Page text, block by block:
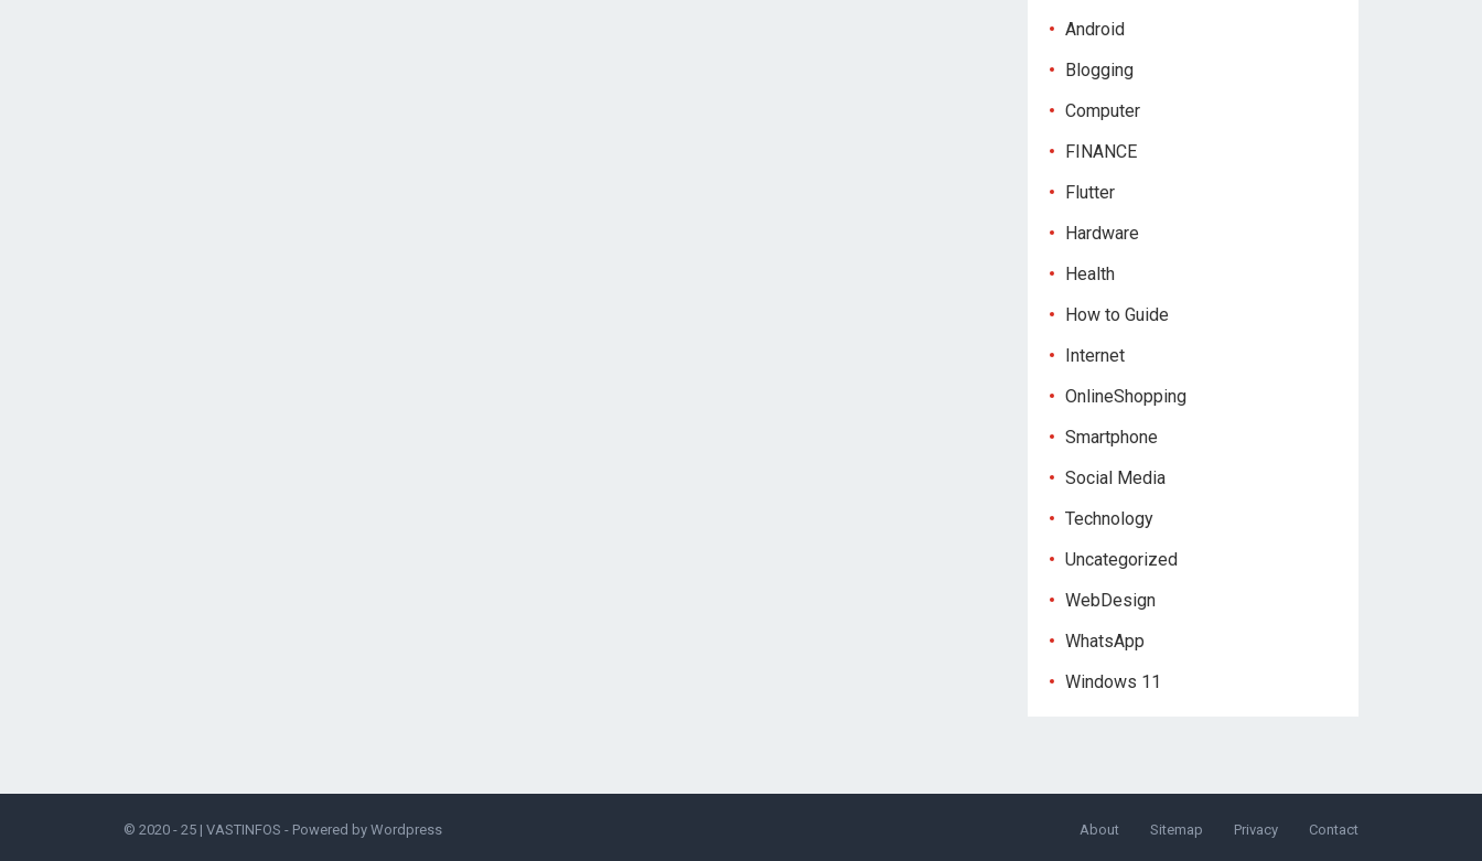
Android
Blogging
Computer
FINANCE
Flutter
Hardware
Health
How to Guide
Internet
OnlineShopping
Smartphone
Social Media
Technology
Uncategorized
WebDesign
WhatsApp
Windows 11
© 2020 - 25 | VASTINFOS - Powered by Wordpress About Sitemap Privacy Contact